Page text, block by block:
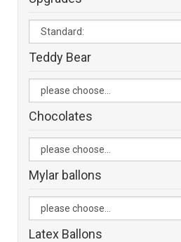
Teddy Bear
Chocolates
Mylar ballons
Latex Ballons